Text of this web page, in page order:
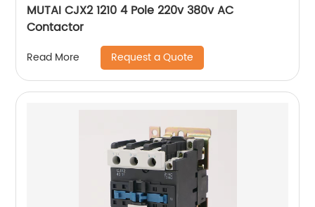
MUTAI CJX2 1210 4 Pole 220v 380v AC
Contactor
Read More Request a Quote